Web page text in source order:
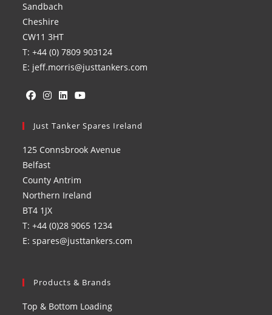
Sandbach
Cheshire
CW11 3HT
T: +44 (0) 7809 903124
E: jeff.morris@justtankers.com
in
new
tab
in
new
tab
in
new
in
new
Just Tanker Spares Ireland
125 Connsbrook Avenue
Belfast
County Antrim
Northern Ireland
BT4 1JX
T: +44 (0)28 9065 1234
E: spares@justtankers.com
Products & Brands
Top & Bottom Loading